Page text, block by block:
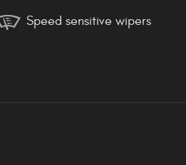
Speed sensitive wipers